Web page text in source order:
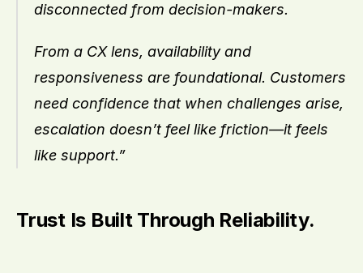
disconnected from decision-makers.
From a CX lens, availability and
responsiveness are foundational. Customers
need confidence that when challenges arise,
escalation doesn’t feel like friction—it feels
like support.”
Trust Is Built Through Reliability.